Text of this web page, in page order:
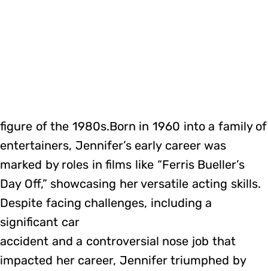
figure of the 1980s.Born in 1960 into a family of
entertainers, Jennifer’s early career was
marked by roles in films like “Ferris Bueller’s
Day Off,” showcasing her versatile acting skills.
Despite facing challenges, including a
significant car
accident and a controversial nose job that
impacted her career, Jennifer triumphed by